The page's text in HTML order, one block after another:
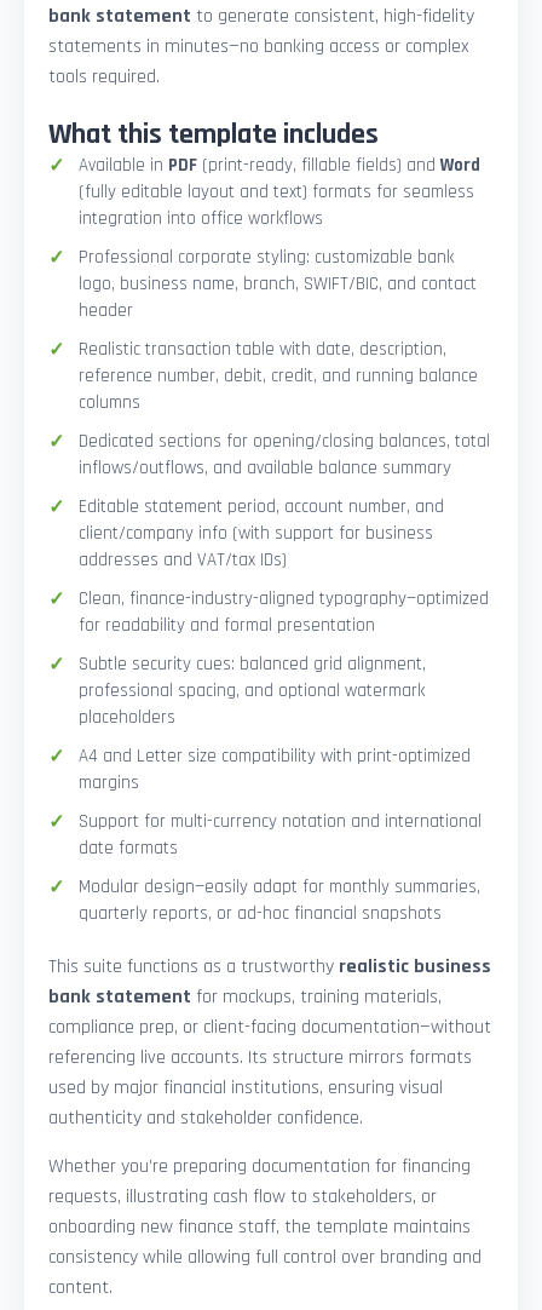
bank statement to generate consistent, high-fidelity
statements in minutes—no banking access or complex
tools required.
What this template includes
Available in PDF (print-ready, fillable fields) andWord
(fully editable layout and text) formats for seamless
integration into office workflows
Professional corporate styling: customizable bank
logo, business name, branch, SWIFT/BIC, and contact
header
Realistic transaction table with date, description,
reference number, debit, credit, and running balance
columns
Dedicated sections for opening/closing balances, total
inflows/outflows, and available balance summary
Editable statement period, account number, and
client/company info (with support for business
addresses and VAT/tax IDs)
Clean, finance-industry-aligned typography—optimized
for readability and formal presentation
Subtle security cues: balanced grid alignment,
professional spacing, and optional watermark
placeholders
A4 and Letter size compatibility with print-optimized
margins
Support for multi-currency notation and international
date formats
Modular design—easily adapt for monthly summaries,
quarterly reports, or ad-hoc financial snapshots
This suite functions as a trustworthy realistic business
bank statement for mockups, training materials,
compliance prep, or client-facing documentation—without
referencing live accounts. Its structure mirrors formats
used by major financial institutions, ensuring visual
authenticity and stakeholder confidence.
Whether you’re preparing documentation for financing
requests, illustrating cash flow to stakeholders, or
onboarding new finance staff, the template maintains
consistency while allowing full control over branding and
content.